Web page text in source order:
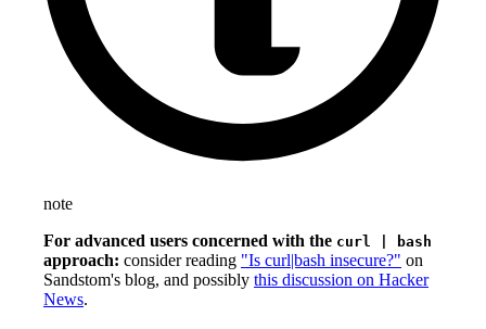
note
For advanced users concerned with the curl | bash
approach: consider reading "Is curl|bash insecure?" on
Sandstom's blog, and possibly this discussion on Hacker
News.